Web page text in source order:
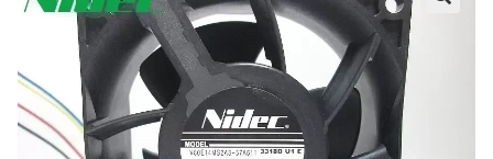
My account
Contact Us